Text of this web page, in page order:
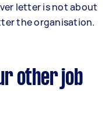
letter is not about
the organisation.
other job